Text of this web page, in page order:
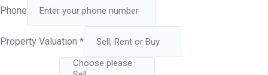
Phone
Property Valuation *